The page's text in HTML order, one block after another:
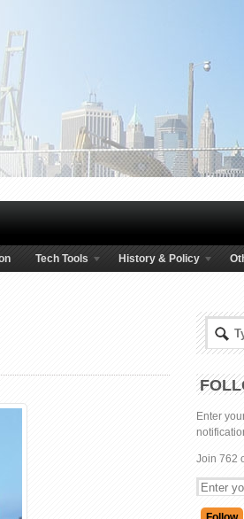
Tech Tools History & Policy
Enter
Join 762